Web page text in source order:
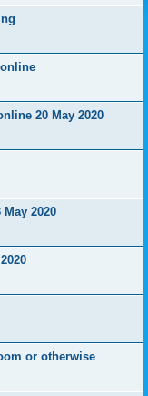
20 May 2020
2020
or otherwise